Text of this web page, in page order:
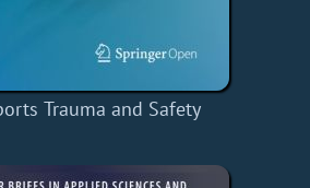
Trauma and Safety